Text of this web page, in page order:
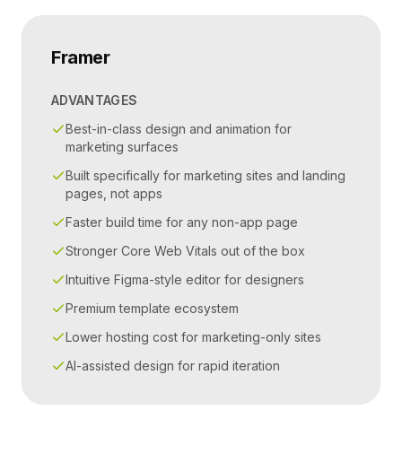
Framer
ADVANTAGES
Best-in-class design and animation for
marketing surfaces
Built specifically for marketing sites and landing
pages, not apps
Faster build time for any non-app page
Stronger Core Web Vitals out of the box
Intuitive Figma-style editor for designers
Premium template ecosystem
Lower hosting cost for marketing-only sites
AI-assisted design for rapid iteration